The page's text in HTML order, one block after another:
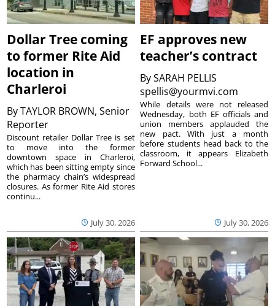
Dollar Tree coming
to former Rite Aid
location in
Charleroi
ByTAYLOR BROWN, Senior
Reporter
July 30, 2026
Discount retailer Dollar Tree is set
to move into the former
downtown space in Charleroi,
which has been sitting empty since
the pharmacy chain’s widespread
closures. As former Rite Aid stores
continu...
EF approves new
teacher’s contract
BySARAH PELLIS
spellis@yourmvi.com
July 30, 2026
While details were not released
Wednesday, both EF officials and
union members applauded the
new pact. With just a month
before students head back to the
classroom, it appears Elizabeth
Forward School...